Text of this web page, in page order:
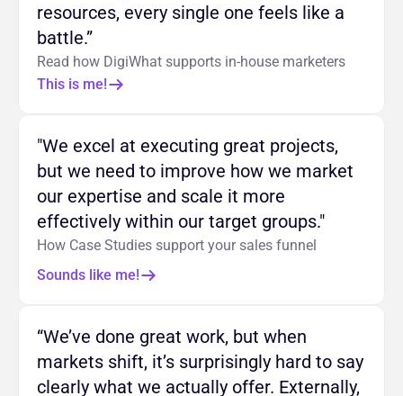
resources, every single one feels like a
battle.”
Read how DigiWhat supports in-house marketers
This is me!
"We excel at executing great projects,
but we need to improve how we market
our expertise and scale it more
effectively within our target groups."
How Case Studies support your sales funnel
Sounds like me!
“We’ve done great work, but when
markets shift, it’s surprisingly hard to say
clearly what we actually offer. Externally,